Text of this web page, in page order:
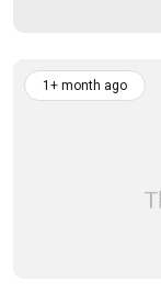
1+ month ago